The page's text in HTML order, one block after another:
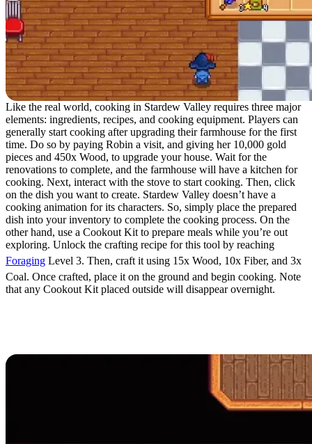
Like the real world, cooking in Stardew Valley requires three major
elements: ingredients, recipes, and cooking equipment. Players can
generally start cooking after upgrading their farmhouse for the first
time. Do so by paying Robin a visit, and giving her 10,000 gold
pieces and 450x Wood, to upgrade your house. Wait for the
renovations to complete, and the farmhouse will have a kitchen for
cooking. Next, interact with the stove to start cooking. Then, click
on the dish you want to create. Stardew Valley doesn’t have a
cooking animation for its characters. So, simply place the prepared
dish into your inventory to complete the cooking process. On the
other hand, use a Cookout Kit to prepare meals while you’re out
exploring. Unlock the crafting recipe for this tool by reaching
Foraging Level 3. Then, craft it using 15x Wood, 10x Fiber, and 3x
Coal. Once crafted, place it on the ground and begin cooking. Note
that any Cookout Kit placed outside will disappear overnight.